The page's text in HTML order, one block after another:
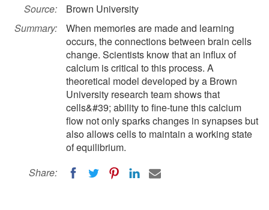
Source:
Brown University
Summary:
When memories are made and learning
occurs, the connections between brain cells
change. Scientists know that an influx of
calcium is critical to this process. A
theoretical model developed by a Brown
University research team shows that
cells&#39; ability to fine-tune this calcium
flow not only sparks changes in synapses but
also allows cells to maintain a working state
of equilibrium.
Share: